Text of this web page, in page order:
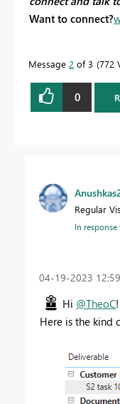
Want to connect?
Message 2 of 3 772
0
Regular
In response
‎04-19-2023
Hi @TheoC!
Here is the kind